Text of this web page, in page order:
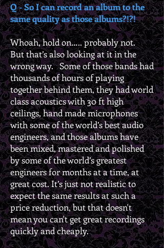
Q - So I can record an album to the
same quality as those albums?!?!
Whoah, hold on….. probably not.
But that’s also looking at it in the
wrong way. Some of those bands had
thousands of hours of playing
together behind them, they had world
class acoustics with 30 ft high
ceilings, hand made microphones
with some of the world’s best audio
engineers, and those albums have
been mixed, mastered and polished
by some of the world’s greatest
engineers for months at a time, at
great cost. It’s just not realistic to
expect the same results at such a
price reduction, but that doesn't
mean you can't get great recordings
quickly and cheaply.